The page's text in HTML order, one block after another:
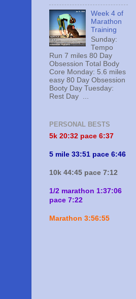
Week 4 of
Marathon
Training
Sunday:
Tempo
Run 7 miles 80 Day
Obsession Total Body
Core Monday: 5.6 miles
easy 80 Day Obsession
Booty Day Tuesday:
Rest Day ...
PERSONAL BESTS
5k 20:32 pace 6:37
5 mile 33:51 pace 6:46
10k 44:45 pace 7:12
1/2 marathon 1:37:06
pace 7:22
Marathon 3:56:55